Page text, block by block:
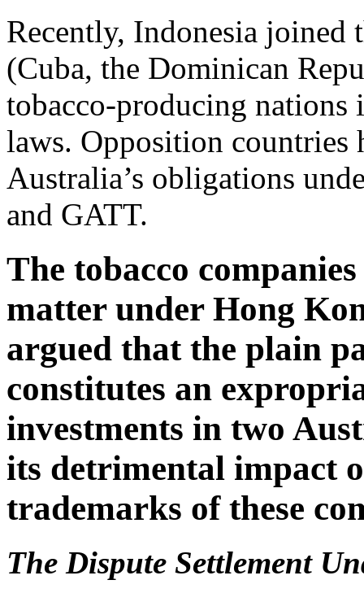
Recently, Indonesia
(Cuba, the Dominican
tobacco-producing
laws. Opposition countries
Australia’s obligations
and GATT.
The tobacco
matter under Hong
argued that the plain
constitutes an
investments in two
its detrimental impact
trademarks of these
The Dispute Settlement